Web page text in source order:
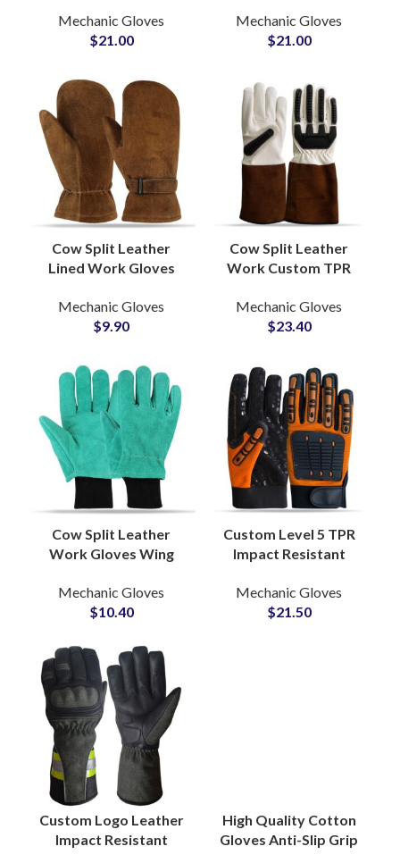
Labor Safety Gloves
OEM Accepted
Mechanic Gloves
$21.00
Slip Custom
Construction Industry
Mechanic Gloves
$21.00
Cow Split Leather
Lined Work Gloves
Straight Thumb
Shirred Adjustable
Mechanic Gloves
$9.90
Cow Split Leather
Work Custom TPR
Durable Heavy Duty
Industrial Safety
Mechanic Gloves
$23.40
Cow Split Leather
Work Gloves Wing
Wrist Fleece Lined
Inside Foam Insulated
Mechanic Gloves
$10.40
Custom Level 5 TPR
Impact Resistant
Gloves Anti-Cut
Waterproof Oilfield
Mechanic Gloves
$21.50
Custom Logo Leather
Impact Resistant
High Quality Cotton
Gloves Anti-Slip Grip